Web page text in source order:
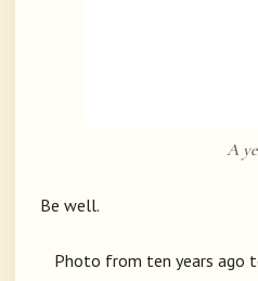
A
Be well.
Photo from ten years ago